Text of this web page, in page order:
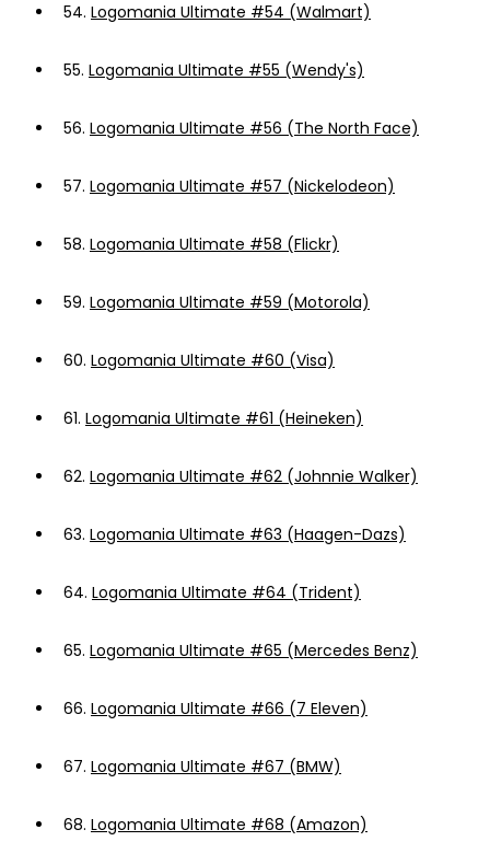
54. Logomania Ultimate #54 (Walmart)
55. Logomania Ultimate #55 (Wendy's)
56. Logomania Ultimate #56 (The North Face)
57. Logomania Ultimate #57 (Nickelodeon)
58. Logomania Ultimate #58 (Flickr)
59. Logomania Ultimate #59 (Motorola)
60. Logomania Ultimate #60 (Visa)
61. Logomania Ultimate #61 (Heineken)
62. Logomania Ultimate #62 (Johnnie Walker)
63. Logomania Ultimate #63 (Haagen-Dazs)
64. Logomania Ultimate #64 (Trident)
65. Logomania Ultimate #65 (Mercedes Benz)
66. Logomania Ultimate #66 (7 Eleven)
67. Logomania Ultimate #67 (BMW)
68. Logomania Ultimate #68 (Amazon)